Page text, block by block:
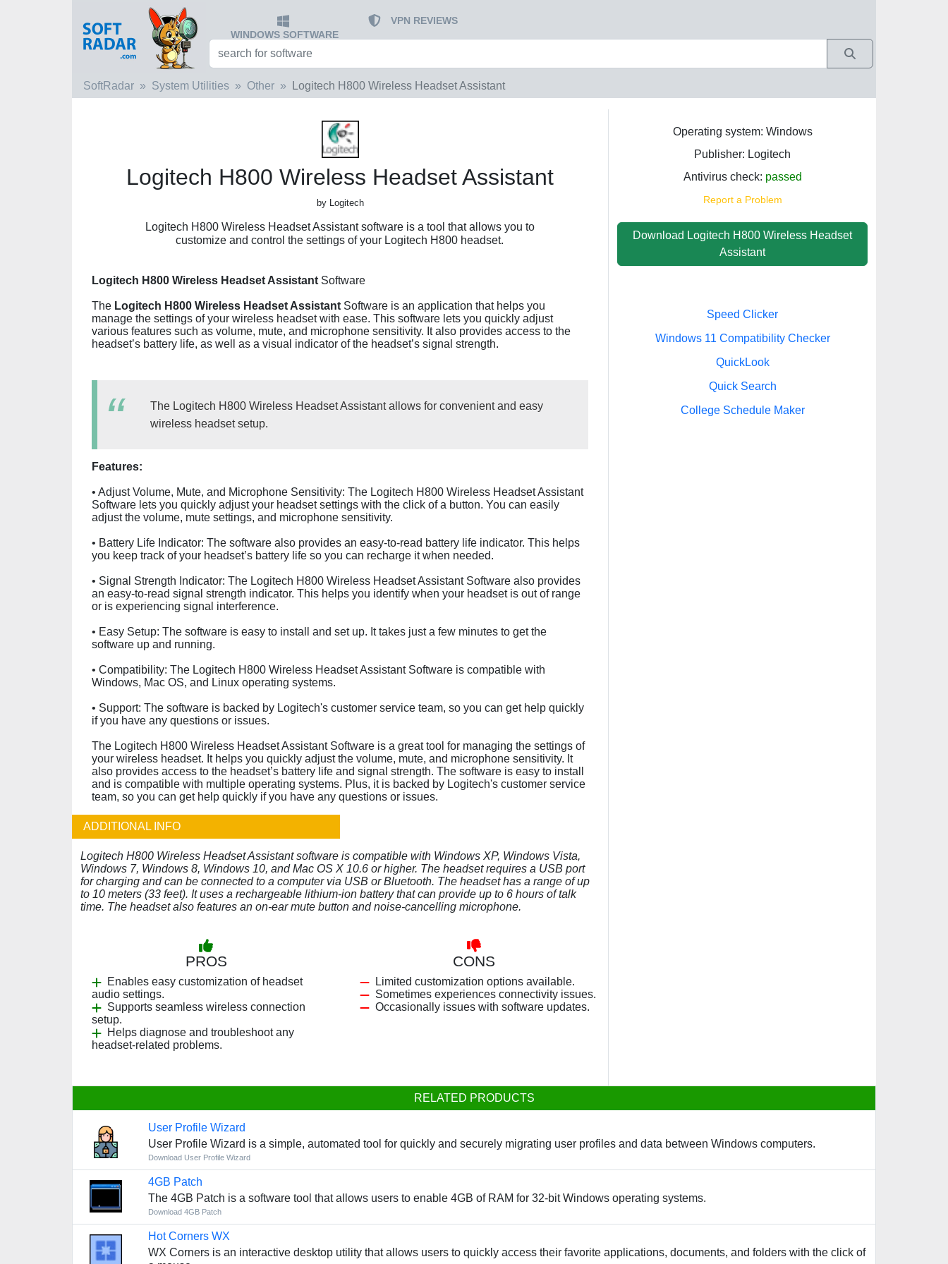
WINDOWS SOFTWARE
VPN REVIEWS
SoftRadar System Utilities Other Logitech H800 Wireless Headset Assistant
Logitech H800 Wireless Headset Assistant
by Logitech
Logitech H800 Wireless Headset Assistant software is a tool that allows you to
customize and control the settings of your Logitech H800 headset.
Operating system: Windows
Publisher: Logitech
Antivirus check: passed
Report a Problem
Download Logitech H800 Wireless Headset
Assistant
Logitech H800 Wireless Headset Assistant Software
The Logitech H800 Wireless Headset Assistant Software is an application that helps you
manage the settings of your wireless headset with ease. This software lets you quickly adjust
various features such as volume, mute, and microphone sensitivity. It also provides access to the
headset’s battery life, as well as a visual indicator of the headset’s signal strength.
The Logitech H800 Wireless Headset Assistant allows for convenient and easy
wireless headset setup.
Features:
• Adjust Volume, Mute, and Microphone Sensitivity: The Logitech H800 Wireless Headset Assistant
Software lets you quickly adjust your headset settings with the click of a button. You can easily
adjust the volume, mute settings, and microphone sensitivity.
• Battery Life Indicator: The software also provides an easy-to-read battery life indicator. This helps
you keep track of your headset’s battery life so you can recharge it when needed.
• Signal Strength Indicator: The Logitech H800 Wireless Headset Assistant Software also provides
an easy-to-read signal strength indicator. This helps you identify when your headset is out of range
or is experiencing signal interference.
• Easy Setup: The software is easy to install and set up. It takes just a few minutes to get the
software up and running.
• Compatibility: The Logitech H800 Wireless Headset Assistant Software is compatible with
Windows, Mac OS, and Linux operating systems.
• Support: The software is backed by Logitech's customer service team, so you can get help quickly
if you have any questions or issues.
The Logitech H800 Wireless Headset Assistant Software is a great tool for managing the settings of
your wireless headset. It helps you quickly adjust the volume, mute, and microphone sensitivity. It
also provides access to the headset’s battery life and signal strength. The software is easy to install
and is compatible with multiple operating systems. Plus, it is backed by Logitech's customer service
team, so you can get help quickly if you have any questions or issues.
ADDITIONAL INFO
Logitech H800 Wireless Headset Assistant software is compatible with Windows XP, Windows Vista,
Windows 7, Windows 8, Windows 10, and Mac OS X 10.6 or higher. The headset requires a USB port
for charging and can be connected to a computer via USB or Bluetooth. The headset has a range of up
to 10 meters (33 feet). It uses a rechargeable lithium-ion battery that can provide up to 6 hours of talk
time. The headset also features an on-ear mute button and noise-cancelling microphone.
PROS
Enables easy customization of headset
audio settings.
Supports seamless wireless connection
setup.
Helps diagnose and troubleshoot any
headset-related problems.
CONS
Limited customization options available.
Sometimes experiences connectivity issues.
Occasionally issues with software updates.
Speed Clicker
Windows 11 Compatibility Checker
QuickLook
Quick Search
College Schedule Maker
RELATED PRODUCTS
User Profile Wizard
User Profile Wizard is a simple, automated tool for quickly and securely migrating user profiles and data between Windows computers.
Download User Profile Wizard
4GB Patch
The 4GB Patch is a software tool that allows users to enable 4GB of RAM for 32-bit Windows operating systems.
Download 4GB Patch
Hot Corners WX
WX Corners is an interactive desktop utility that allows users to quickly access their favorite applications, documents, and folders with the click of